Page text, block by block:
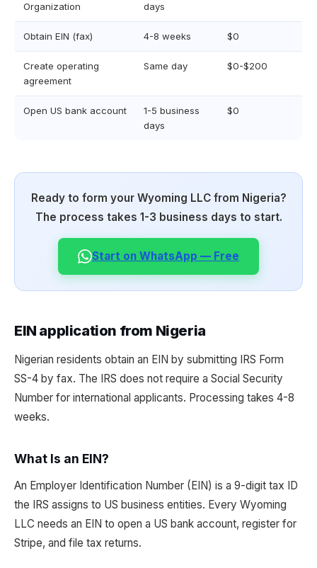
Organization
days
Obtain EIN (fax) 4-8 weeks $0
Create operating
agreement
Same day $0-$200
Open US bank account
1-5 business
days
$0
Ready to form your Wyoming LLC from Nigeria?
The process takes 1-3 business days to start.
Start on WhatsApp — Free
EIN application from Nigeria
Nigerian residents obtain an EIN by submitting IRS Form
SS-4 by fax. The IRS does not require a Social Security
Number for international applicants. Processing takes 4-8
weeks.
What Is an EIN?
An Employer Identification Number (EIN) is a 9-digit tax ID
the IRS assigns to US business entities. Every Wyoming
LLC needs an EIN to open a US bank account, register for
Stripe, and file tax returns.